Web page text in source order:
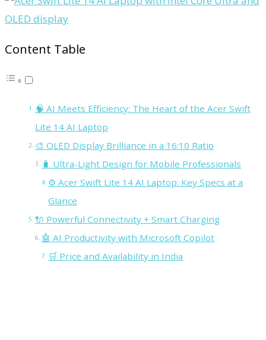
Content Table
🧠 AI Meets Efficiency: The Heart of the Acer Swift
Lite 14 AI Laptop
🎨 OLED Display Brilliance in a 16:10 Ratio
🧳 Ultra-Light Design for Mobile Professionals
⚙️ Acer Swift Lite 14 AI Laptop: Key Specs at a
Glance
🔌 Powerful Connectivity + Smart Charging
🤖 AI Productivity with Microsoft Copilot
🛒 Price and Availability in India